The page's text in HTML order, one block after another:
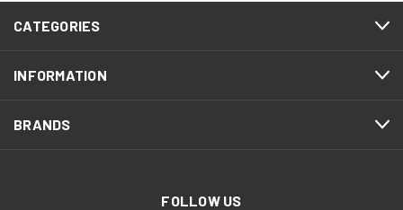
CATEGORIES
INFORMATION
BRANDS
FOLLOW US